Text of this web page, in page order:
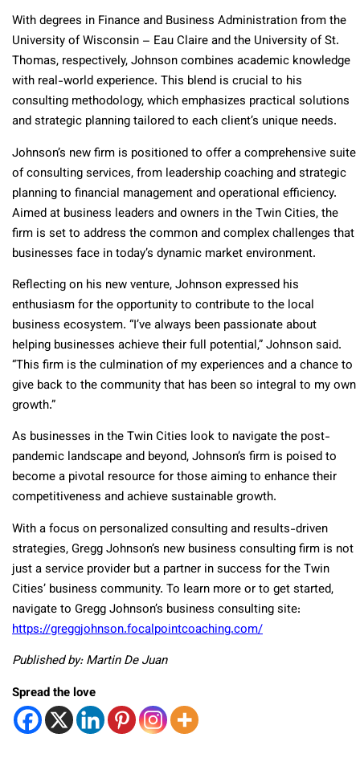
With degrees in Finance and Business Administration from the
University of Wisconsin – Eau Claire and the University of St.
Thomas, respectively, Johnson combines academic knowledge
with real-world experience. This blend is crucial to his
consulting methodology, which emphasizes practical solutions
and strategic planning tailored to each client’s unique needs.
Johnson’s new firm is positioned to offer a comprehensive suite
of consulting services, from leadership coaching and strategic
planning to financial management and operational efficiency.
Aimed at business leaders and owners in the Twin Cities, the
firm is set to address the common and complex challenges that
businesses face in today’s dynamic market environment.
Reflecting on his new venture, Johnson expressed his
enthusiasm for the opportunity to contribute to the local
business ecosystem. “I’ve always been passionate about
helping businesses achieve their full potential,” Johnson said.
“This firm is the culmination of my experiences and a chance to
give back to the community that has been so integral to my own
growth.”
As businesses in the Twin Cities look to navigate the post-
pandemic landscape and beyond, Johnson’s firm is poised to
become a pivotal resource for those aiming to enhance their
competitiveness and achieve sustainable growth.
With a focus on personalized consulting and results-driven
strategies, Gregg Johnson’s new business consulting firm is not
just a service provider but a partner in success for the Twin
Cities’ business community. To learn more or to get started,
navigate to Gregg Johnson’s business consulting site:
https://greggjohnson.focalpointcoaching.com/
Published by: Martin De Juan
Spread the love